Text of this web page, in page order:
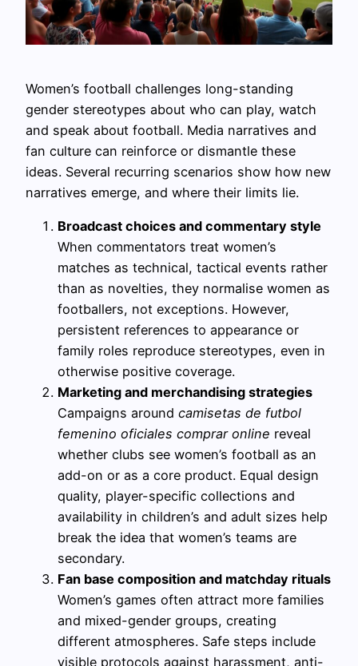
Women’s football challenges long-standing
gender stereotypes about who can play, watch
and speak about football. Media narratives and
fan culture can reinforce or dismantle these
ideas. Several recurring scenarios show how new
narratives emerge, and where their limits lie.
Broadcast choices and commentary style
When commentators treat women’s
matches as technical, tactical events rather
than as novelties, they normalise women as
footballers, not exceptions. However,
persistent references to appearance or
family roles reproduce stereotypes, even in
otherwise positive coverage.
Marketing and merchandising strategies
Campaigns around camisetas de futbol
femenino oficiales comprar online reveal
whether clubs see women’s football as an
add-on or as a core product. Equal design
quality, player-specific collections and
availability in children’s and adult sizes help
break the idea that women’s teams are
secondary.
Fan base composition and matchday rituals
Women’s games often attract more families
and mixed-gender groups, creating
different atmospheres. Safe steps include
visible protocols against harassment, anti-